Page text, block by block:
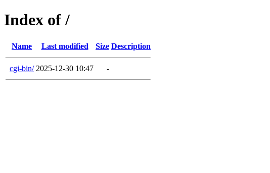
Index of /
Name Last modified Size Description
cgi-bin/ 2025-12-30 10:47 -